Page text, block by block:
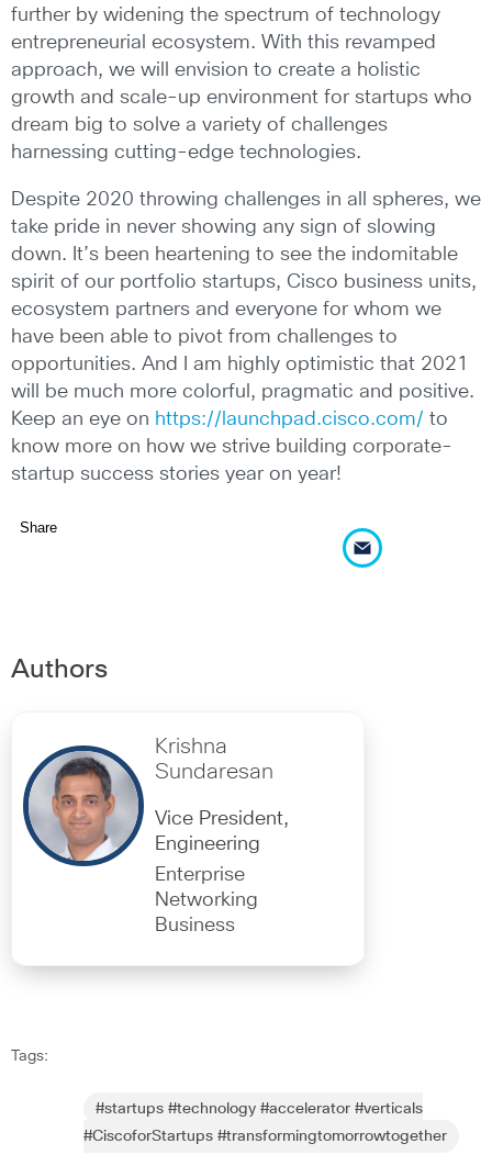
further by widening the spectrum of technology
entrepreneurial ecosystem. With this revamped
approach, we will envision to create a holistic
growth and scale-up environment for startups who
dream big to solve a variety of challenges
harnessing cutting-edge technologies.
Despite 2020 throwing challenges in all spheres, we
take pride in never showing any sign of slowing
down. It’s been heartening to see the indomitable
spirit of our portfolio startups, Cisco business units,
ecosystem partners and everyone for whom we
have been able to pivot from challenges to
opportunities. And I am highly optimistic that 2021
will be much more colorful, pragmatic and positive.
Keep an eye on https://launchpad.cisco.com/ to
know more on how we strive building corporate-
startup success stories year on year!
Share
Authors
Krishna
Sundaresan
Vice President,
Engineering
Enterprise
Networking
Business
Tags:
#startups #technology #accelerator #verticals
#CiscoforStartups #transformingtomorrowtogether